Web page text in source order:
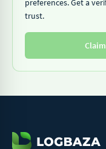
preferences. Get a
trust.